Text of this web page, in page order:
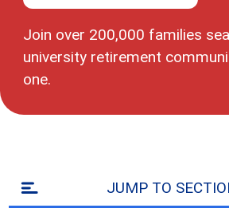
Join over 200,000 families
university retirement
one.
JUMP TO